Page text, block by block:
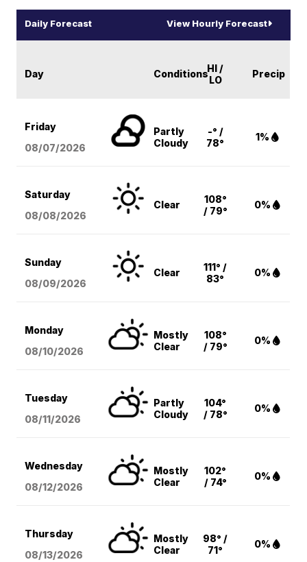
Daily Forecast View Hourly Forecast
Day ConditionsHI /
LO
Precip
Friday
08/07/2026
Partly
Cloudy
-° /
78°
1%
Saturday
08/08/2026
Clear
108°
/ 79°
0%
Sunday
08/09/2026
Clear
111° /
83°
0%
Monday
08/10/2026
Mostly
Clear
108°
/ 79°
0%
Tuesday
08/11/2026
Partly
Cloudy
104°
/ 78°
0%
Wednesday
08/12/2026
Mostly
Clear
102°
/ 74°
0%
Thursday
08/13/2026
Mostly
Clear
98° /
71°
0%